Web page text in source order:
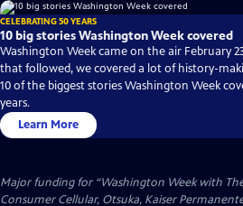
CELEBRATING 50 YEARS
10 big stories Washington Week covered
Washington Week came on the air February
that followed, we covered a lot of history-
10 of the biggest stories Washington Week
years.
Learn More
Major funding for “Washington Week with
Consumer Cellular, Otsuka, Kaiser